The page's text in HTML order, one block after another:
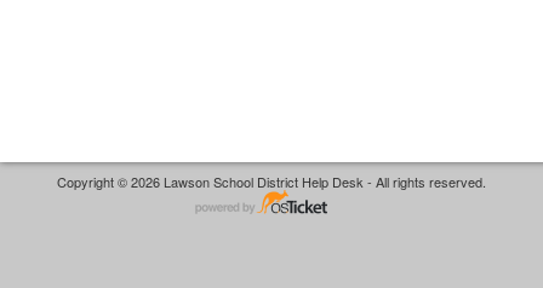
Copyright © 2026 Lawson School District Help Desk - All rights reserved.